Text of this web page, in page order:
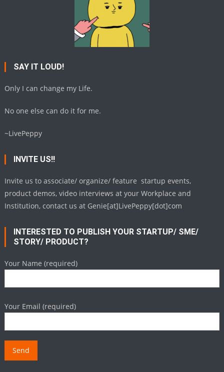
SAY IT LOUD!
Only I can change my Life.
No one else can do it for me.
~LivePeppy
INVITE US!!
Invite us to associate/ organize/ feature startup events,
product demos, video interviews at your Workplace and
Institution, contact us at Genie[at]LivePeppy[dot]com
INTERESTED TO PUBLISH YOUR STARTUP/ SME/
STORY/ PRODUCT?
Your Name (required)
Your Email (required)